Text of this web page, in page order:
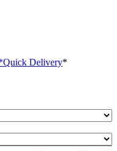
Quick Delivery*